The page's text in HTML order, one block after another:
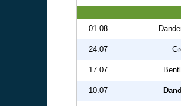
01.08
24.07
17.07
10.07